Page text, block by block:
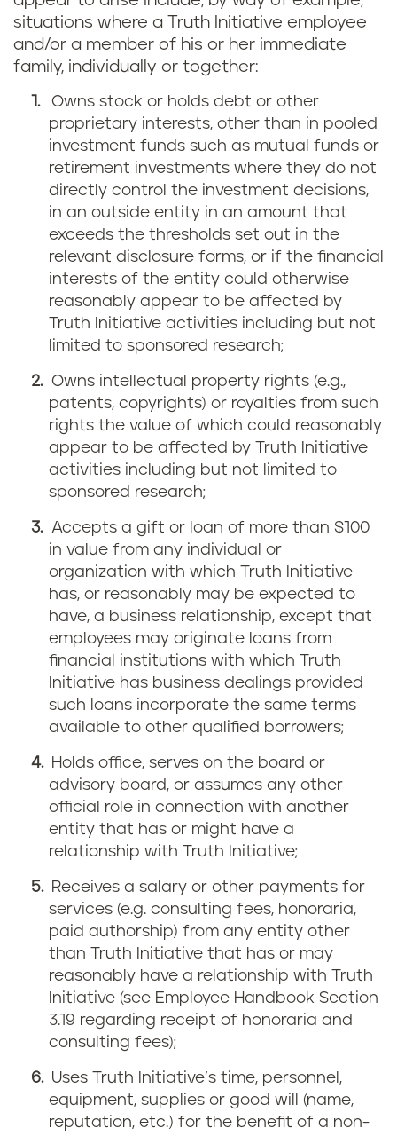
situations where a Truth Initiative employee
and/or a member of his or her immediate
family, individually or together:
Owns stock or holds debt or other
proprietary interests, other than in pooled
investment funds such as mutual funds or
retirement investments where they do not
directly control the investment decisions,
in an outside entity in an amount that
exceeds the thresholds set out in the
relevant disclosure forms, or if the financial
interests of the entity could otherwise
reasonably appear to be affected by
Truth Initiative activities including but not
limited to sponsored research;
Owns intellectual property rights (e.g.,
patents, copyrights) or royalties from such
rights the value of which could reasonably
appear to be affected by Truth Initiative
activities including but not limited to
sponsored research;
Accepts a gift or loan of more than $100
in value from any individual or
organization with which Truth Initiative
has, or reasonably may be expected to
have, a business relationship, except that
employees may originate loans from
financial institutions with which Truth
Initiative has business dealings provided
such loans incorporate the same terms
available to other qualified borrowers;
Holds office, serves on the board or
advisory board, or assumes any other
official role in connection with another
entity that has or might have a
relationship with Truth Initiative;
Receives a salary or other payments for
services (e.g. consulting fees, honoraria,
paid authorship) from any entity other
than Truth Initiative that has or may
reasonably have a relationship with Truth
Initiative (see Employee Handbook Section
3.19 regarding receipt of honoraria and
consulting fees);
Uses Truth Initiative’s time, personnel,
equipment, supplies or good will (name,
reputation, etc.) for the benefit of a non-